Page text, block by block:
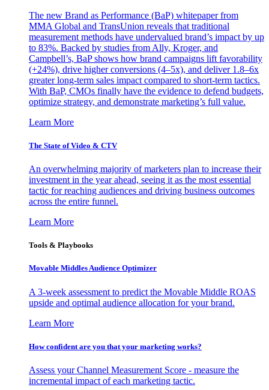
The new Brand as Performance (BaP) whitepaper from
MMA Global and TransUnion reveals that traditional
measurement methods have undervalued brand’s impact by up
to 83%. Backed by studies from Ally, Kroger, and
Campbell’s, BaP shows how brand campaigns lift favorability
(+24%), drive higher conversions (4–5x), and deliver 1.8–6x
greater long-term sales impact compared to short-term tactics.
With BaP, CMOs finally have the evidence to defend budgets,
optimize strategy, and demonstrate marketing’s full value.
Learn More
The State of Video & CTV
An overwhelming majority of marketers plan to increase their
investment in the year ahead, seeing it as the most essential
tactic for reaching audiences and driving business outcomes
across the entire funnel.
Learn More
Tools & Playbooks
Movable Middles Audience Optimizer
A 3-week assessment to predict the Movable Middle ROAS
upside and optimal audience allocation for your brand.
Learn More
How confident are you that your marketing works?
Assess your Channel Measurement Score - measure the
incremental impact of each marketing tactic.